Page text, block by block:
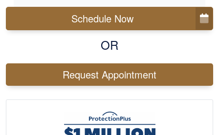
Schedule Now
OR
Request Appointment